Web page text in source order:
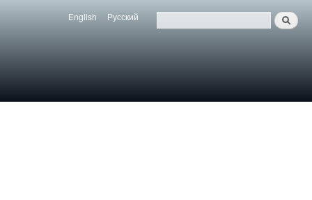
Язык
English Русский
Поиск
Search